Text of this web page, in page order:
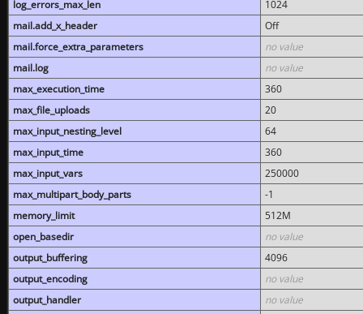
log_errors_max_len
1024
mail.add_x_header
Off
mail.force_extra_parameters
no value
mail.log
no value
max_execution_time
360
max_file_uploads
20
max_input_nesting_level
64
max_input_time
360
max_input_vars
250000
max_multipart_body_parts
-1
memory_limit
512M
open_basedir
no value
output_buffering
4096
output_encoding
no value
output_handler
no value